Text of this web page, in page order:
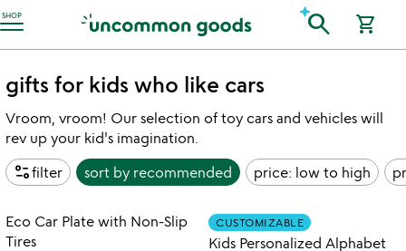
SHOP
Accessibility Information search shopping_cart
gifts for kids who like cars
Vroom, vroom! Our selection of toy cars and vehicles will
rev up your kid's imagination.
page_infofilter sort by recommended price: low to high
favorite_border
Item not in your wishlist
Eco Car Plate with Non-Slip
Tires
Item not in
CUSTOMIZABLE
Kids Personalized Alphabet